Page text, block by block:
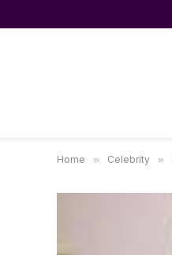
Home » Celebrity »